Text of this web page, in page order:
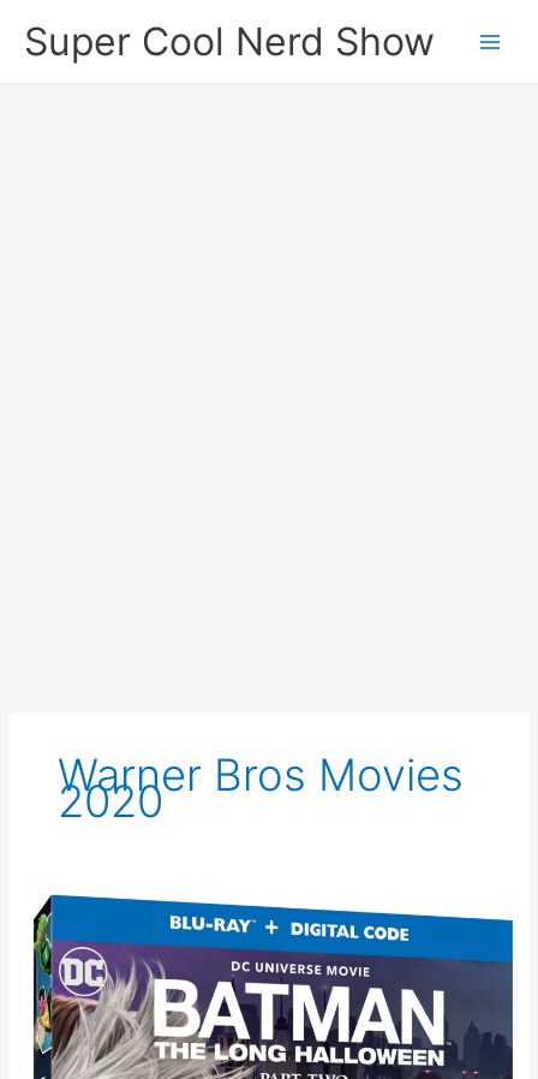
Super Cool Nerd Show
Warner Bros Movies
2020
New
Clip
for
Batman:
The
Long
Halloween